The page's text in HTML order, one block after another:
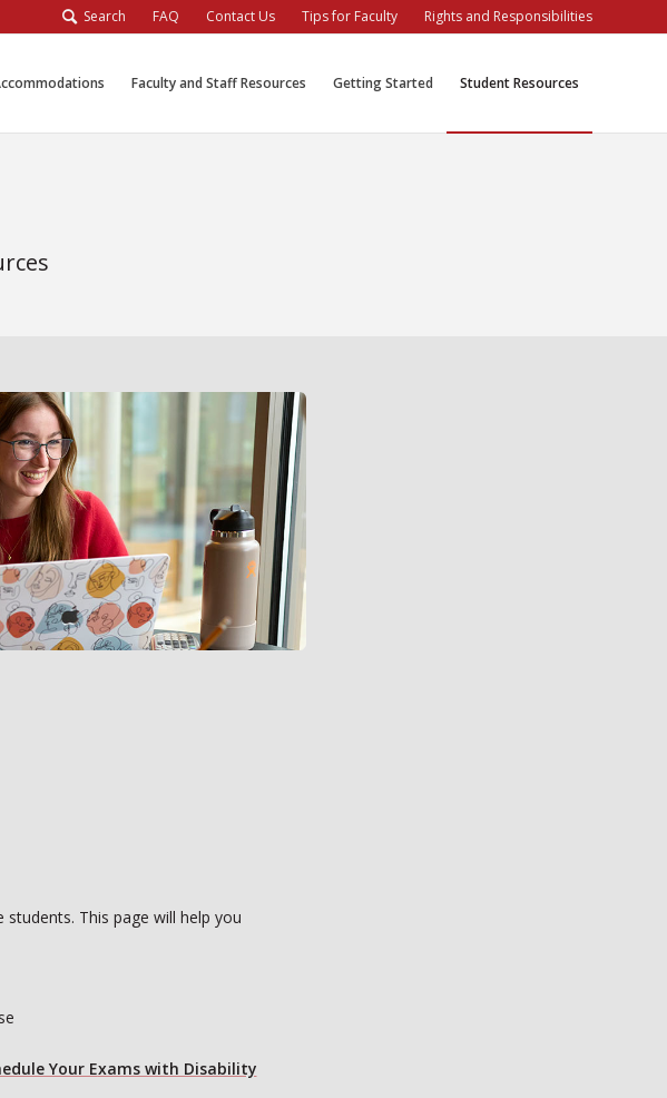
FAQ Contact Us Tips for Faculty Rights and Responsibilities
Search
Faculty and Staff Resources Getting Started Student Resources
This page will help you
Your Exams with Disability